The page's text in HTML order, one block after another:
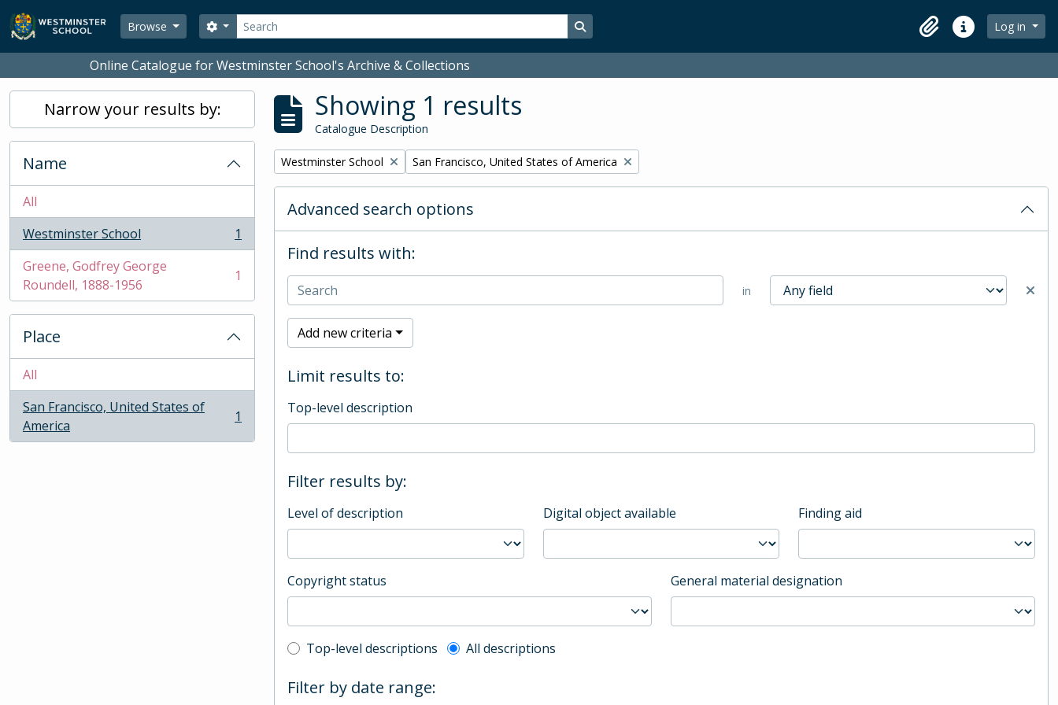
Skip to main content
Browse
Search
Search options Search in browse page
ClipboardQuick linksLog in
Online Catalogue for Westminster School's Archive & Collections
Narrow your results by:
Name
All
Westminster School
, 1 results
1
Greene, Godfrey George
Roundell, 1888-1956
, 1 results 1
Place
All
San Francisco, United States of
America
, 1 results 1
Showing 1 results
Catalogue Description
Remove filter:
Westminster School Remove filter:
San Francisco, United States of America
Advanced search options
Find results with:
in
Add new criteria
Limit results to:
Top-level description
Filter results by:
Level of description Digital object available Finding aid
Copyright status General material designation
Top-level description filter
Top-level descriptions All descriptions
Filter by date range: